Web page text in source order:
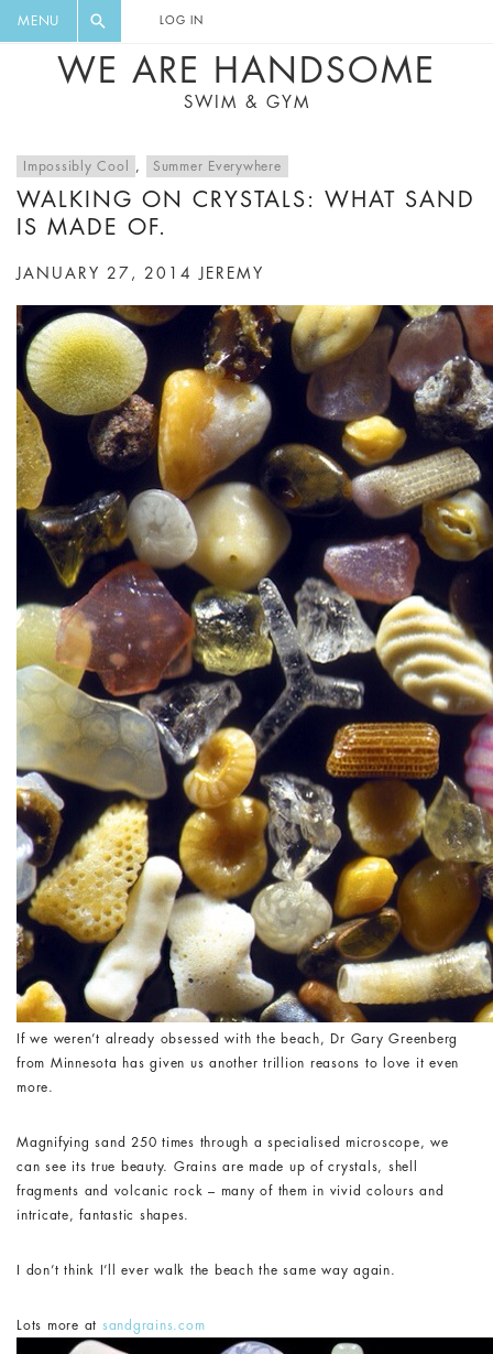
MENU LOG IN
WE ARE HANDSOME
SWIM & GYM
Impossibly Cool , Summer Everywhere
WALKING ON CRYSTALS: WHAT SAND
IS MADE OF.
JANUARY 27, 2014 JEREMY
If we weren’t already obsessed with the beach, Dr Gary Greenberg
from Minnesota has given us another trillion reasons to love it even
more.
Magnifying sand 250 times through a specialised microscope, we
can see its true beauty. Grains are made up of crystals, shell
fragments and volcanic rock – many of them in vivid colours and
intricate, fantastic shapes.
I don’t think I’ll ever walk the beach the same way again.
Lots more at sandgrains.com
DIGEST AND GET EXCLUSIVE
RECIPES, MUSIC, TRAVEL TIPS,
DISCOUNTS AND GREAT SUMMER
FINDS.